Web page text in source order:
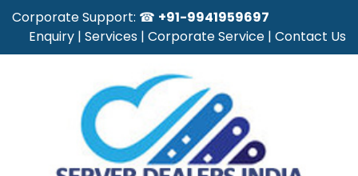
Corporate Support: ☎ +91-9941959697
Enquiry | Services | Corporate Service | Contact Us